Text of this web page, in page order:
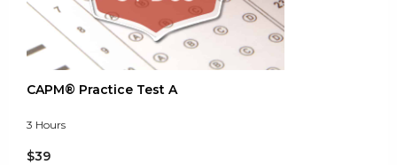
CAPM® Practice Test A
3 Hours
$39